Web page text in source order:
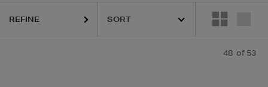
SOL DE JANEIRO
REFINE
48 of 53